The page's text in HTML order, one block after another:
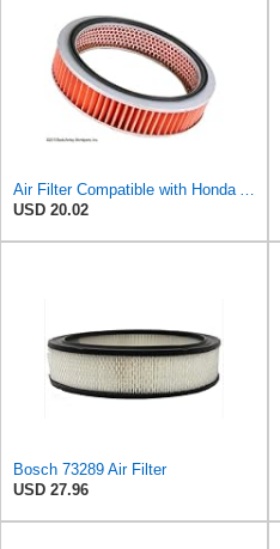
USD 20.02
Bosch 73289 Air Filter
USD 27.96